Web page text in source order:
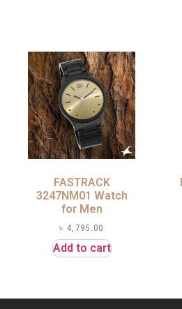
FASTRACK
3247NM01 Watch
for Men
৳4,795.00
Add to cart